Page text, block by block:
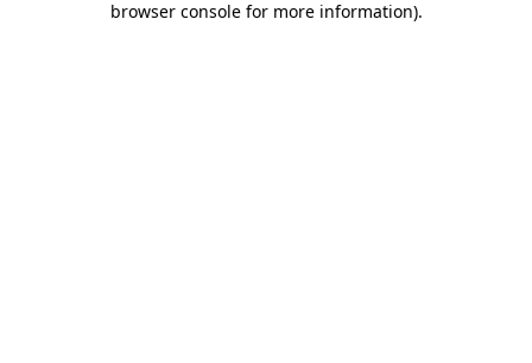
browser console for more information).